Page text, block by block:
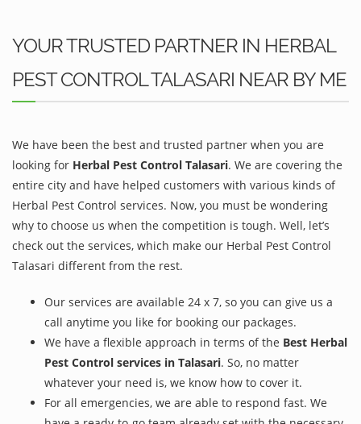
YOUR TRUSTED PARTNER IN HERBAL
PEST CONTROL TALASARI NEAR BY ME
We have been the best and trusted partner when you are
looking for Herbal Pest Control Talasari. We are covering the
entire city and have helped customers with various kinds of
Herbal Pest Control services. Now, you must be wondering
why to choose us when the competition is tough. Well, let’s
check out the services, which make our Herbal Pest Control
Talasari different from the rest.
Our services are available 24 x 7, so you can give us a
call anytime you like for booking our packages.
We have a flexible approach in terms of the Best Herbal
Pest Control services in Talasari. So, no matter
whatever your need is, we know how to cover it.
For all emergencies, we are able to respond fast. We